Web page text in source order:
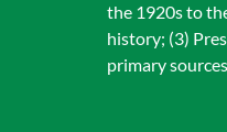
the 1920s to
history; (3)
primary